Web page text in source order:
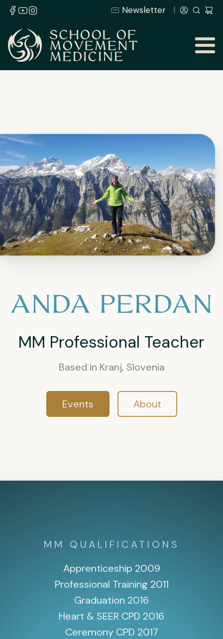
Newsletter
ANDA PERDAN
MM Professional Teacher
Based in Kranj, Slovenia
Events About
MM QUALIFICATIONS
Apprenticeship 2009
Professional Training 2011
Graduation 2016
Heart & SEER CPD 2016
Ceremony CPD 2017